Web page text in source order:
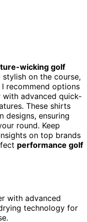
wicking golf
on the course,
recommend options
with advanced quick-
These shirts
designs, ensuring
round. Keep
on top brands
performance golf
with advanced
technology for